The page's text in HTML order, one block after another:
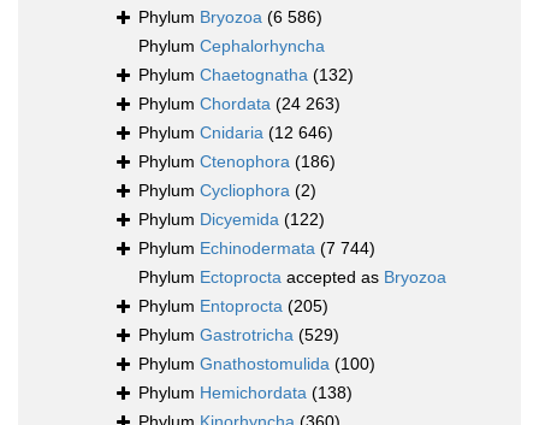
Phylum Bryozoa (6 586)
Phylum Cephalorhyncha
Phylum Chaetognatha (132)
Phylum Chordata (24 263)
Phylum Cnidaria (12 646)
Phylum Ctenophora (186)
Phylum Cycliophora (2)
Phylum Dicyemida (122)
Phylum Echinodermata (7 744)
Phylum Ectoprocta accepted as Bryozoa
Phylum Entoprocta (205)
Phylum Gastrotricha (529)
Phylum Gnathostomulida (100)
Phylum Hemichordata (138)